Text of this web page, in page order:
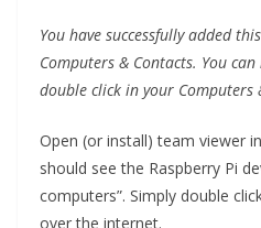
You have successfully added
Computers & Contacts. You
double click in your Computers
Open (or install) team viewer
should see the Raspberry Pi
computers”. Simply double
over the internet.